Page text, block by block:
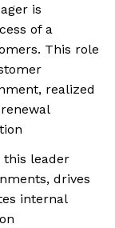
is
of a
This role
realized
this leader
drives
internal